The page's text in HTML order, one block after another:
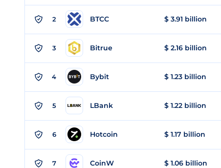
2 BTCC $ 3.91 billion
3 Bitrue $ 2.16 billion
4 Bybit $ 1.23 billion
5 LBank $ 1.22 billion
6 Hotcoin $ 1.17 billion
7 CoinW $ 1.06 billion